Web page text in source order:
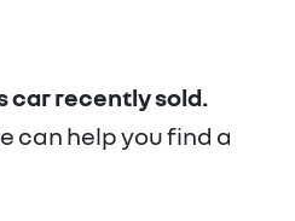
carrecently sold.
can help you find a